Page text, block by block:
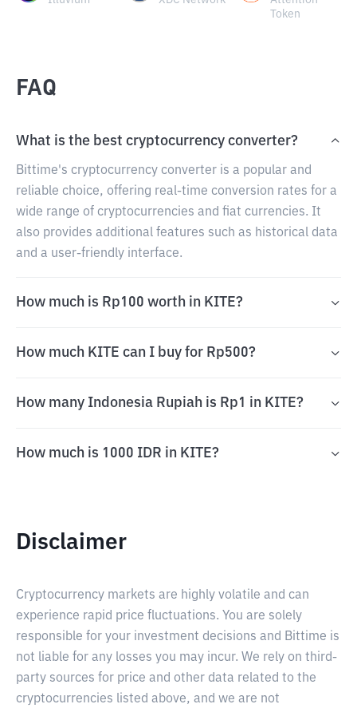
Token
FAQ
What is the best cryptocurrency converter?
Bittime's cryptocurrency converter is a popular and
reliable choice, offering real-time conversion rates for a
wide range of cryptocurrencies and fiat currencies. It
also provides additional features such as historical data
and a user-friendly interface.
How much is Rp100 worth in KITE?
How much KITE can I buy for Rp500?
How many Indonesia Rupiah is Rp1 in KITE?
How much is 1000 IDR in KITE?
Disclaimer
Cryptocurrency markets are highly volatile and can
experience rapid price fluctuations. You are solely
responsible for your investment decisions and Bittime is
not liable for any losses you may incur. We rely on third-
party sources for price and other data related to the
cryptocurrencies listed above, and we are not